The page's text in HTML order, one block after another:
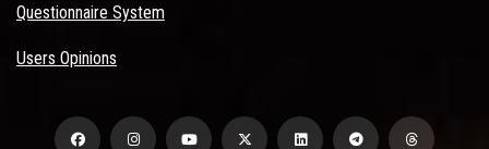
Questionnaire System
Users Opinions